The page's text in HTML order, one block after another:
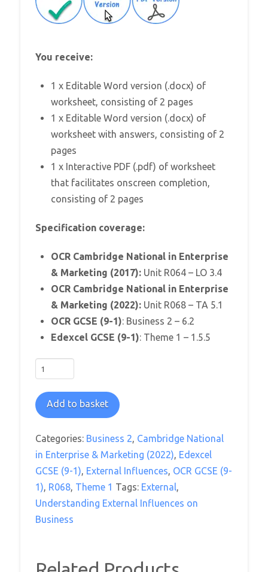
You receive:
1 x Editable Word version (.docx) of
worksheet, consisting of 2 pages
1 x Editable Word version (.docx) of
worksheet with answers, consisting of 2
pages
1 x Interactive PDF (.pdf) of worksheet
that facilitates onscreen completion,
consisting of 2 pages
Specification coverage:
OCR Cambridge National in Enterprise
& Marketing (2017): Unit R064 – LO 3.4
OCR Cambridge National in Enterprise
& Marketing (2022): Unit R068 – TA 5.1
OCR GCSE (9-1): Business 2 – 6.2
Edexcel GCSE (9-1): Theme 1 – 1.5.5
Have
I
Got
News
Worksheet
quantity
Add to basket
Categories: Business 2, Cambridge National
in Enterprise & Marketing (2022), Edexcel
GCSE (9-1), External Influences, OCR GCSE (9-
1), R068, Theme 1 Tags: External,
Understanding External Influences on
Business